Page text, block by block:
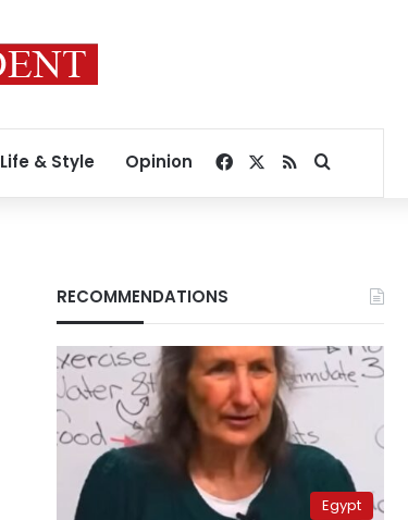
Life & Style Opinion Facebook
RSSSearch for
RECOMMENDATIONS
Egypt